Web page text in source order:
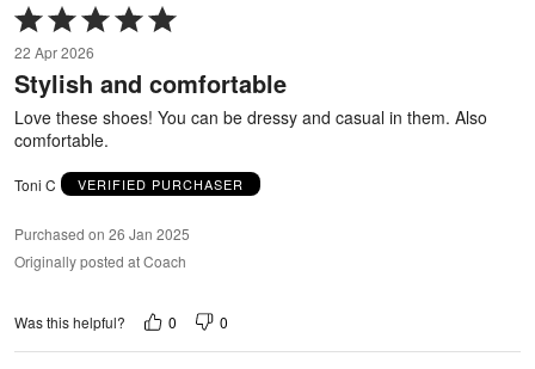
Rated
5
out
of
22 Apr 2026
Stylish and comfortable
Love these shoes! You can be dressy and casual in them. Also
comfortable.
Toni C VERIFIED PURCHASER
Purchased on 26 Jan 2025
Originally posted at Coach
Was this helpful? 0 0